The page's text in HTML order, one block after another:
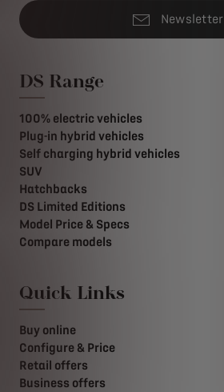
Newsletter
DS Range
100% electric vehicles
Plug-in hybrid vehicles
Self charging hybrid vehicles
SUV
Hatchbacks
DS Limited Editions
Model Price & Specs
Compare models
Quick Links
Buy online
Configure & Price
Retail offers
Business offers